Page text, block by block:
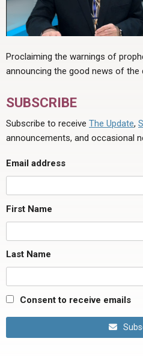
Proclaiming the warnings of
announcing the good news of the
SUBSCRIBE
Subscribe to receive The Update,
announcements, and occasional
Email address
First Name
Last Name
Consent to receive emails